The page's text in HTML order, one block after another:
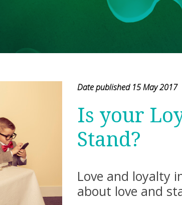
Date published 15 May 2017
Is your
Stand?
Love and loyalty
about love and